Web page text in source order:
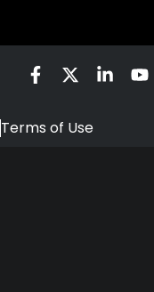
Terms of Use